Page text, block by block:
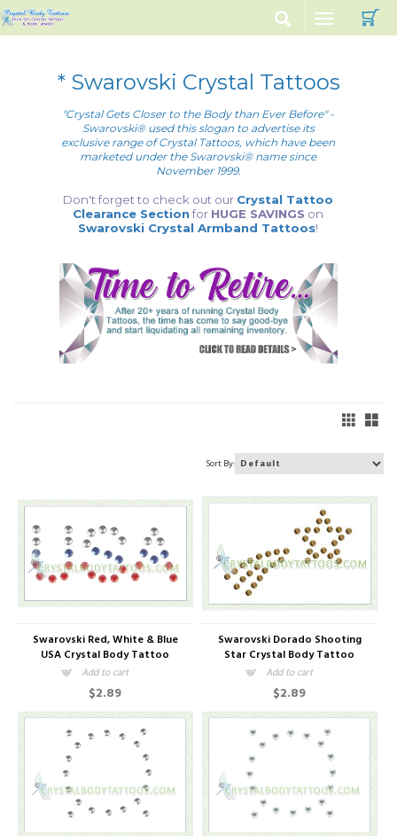
Toggle
navigation
* Swarovski Crystal Tattoos
"Crystal Gets Closer to the Body than Ever Before" -
Swarovski® used this slogan to advertise its
exclusive range of Crystal Tattoos, which have been
marketed under the Swarovski® name since
November 1999.
Don't forget to check out our Crystal Tattoo
Clearance Sectionfor HUGE SAVINGS on
Swarovski Crystal Armband Tattoos!
Sort By:
Swarovski Red, White & Blue
USA Crystal Body Tattoo
Add to cart
$2.89
Swarovski Dorado Shooting
Star Crystal Body Tattoo
Add to cart
$2.89